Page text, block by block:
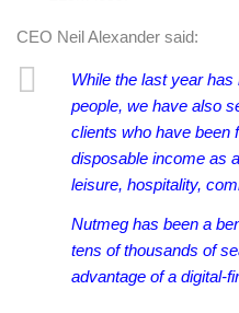
CEO Neil Alexander said:
While the last year
people, we have also
clients who have been
disposable income as
leisure, hospitality,
Nutmeg has been a
tens of thousands of
advantage of a digital-